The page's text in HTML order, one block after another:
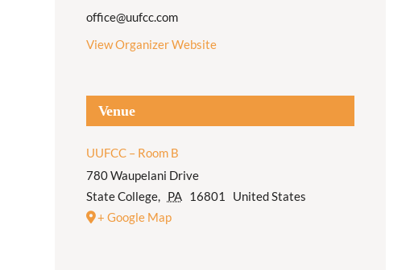
office@uufcc.com
View Organizer Website
Venue
UUFCC – Room B
780 Waupelani Drive
State College, PA 16801
United States
+ Google Map